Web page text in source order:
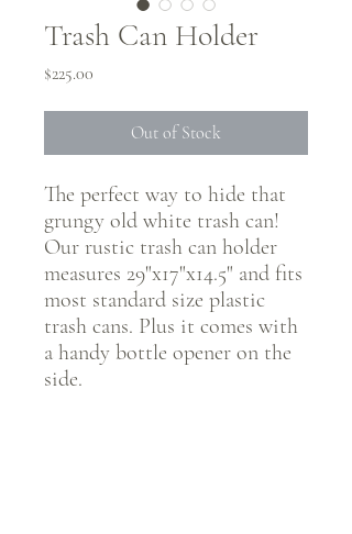
Trash Can Holder
$225.00
Out of Stock
The perfect way to hide that
grungy old white trash can!
Our rustic trash can holder
measures 29"x17"x14.5" and fits
most standard size plastic
trash cans. Plus it comes with
a handy bottle opener on the
side.